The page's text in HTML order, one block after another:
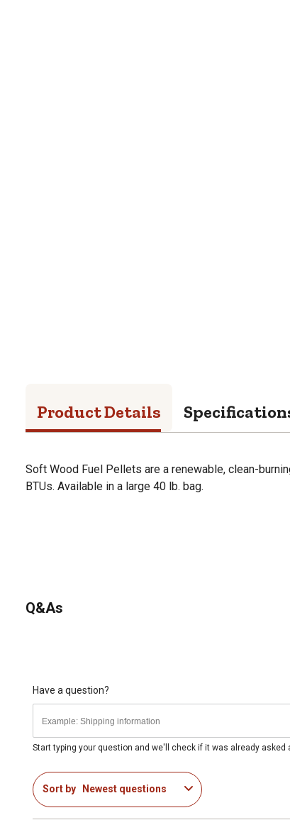
Product Details
Soft Wood Fuel Pellets are a renewable, clean-
BTUs. Available in a large 40 lb. bag.
Q&As
Have a question?
Start typing your question and we'll check if it was already asked
Sort by Newest questions